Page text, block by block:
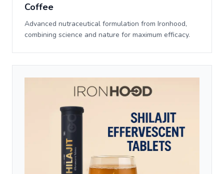
Coffee
Advanced nutraceutical formulation from Ironhood,
combining science and nature for maximum efficacy.